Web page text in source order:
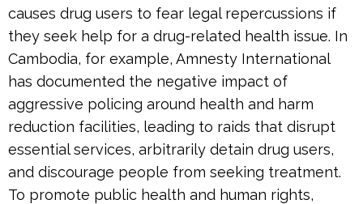
causes drug users to fear legal repercussions if
they seek help for a drug-related health issue. In
Cambodia, for example, Amnesty International
has documented the negative impact of
aggressive policing around health and harm
reduction facilities, leading to raids that disrupt
essential services, arbitrarily detain drug users,
and discourage people from seeking treatment.
To promote public health and human rights,